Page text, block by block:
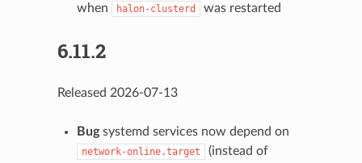
when
halon-clusterd was restarted
6.11.2
Released 2026-07-13
Bugsystemd services now depend on
network-online.target (instead of